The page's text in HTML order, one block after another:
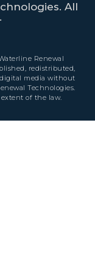
All
Renewal
redistributed,
media without
Technologies.
of the law.